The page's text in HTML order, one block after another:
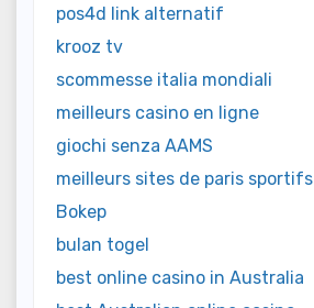
pos4d link alternatif
krooz tv
scommesse italia mondiali
meilleurs casino en ligne
giochi senza AAMS
meilleurs sites de paris sportifs
Bokep
bulan togel
best online casino in Australia